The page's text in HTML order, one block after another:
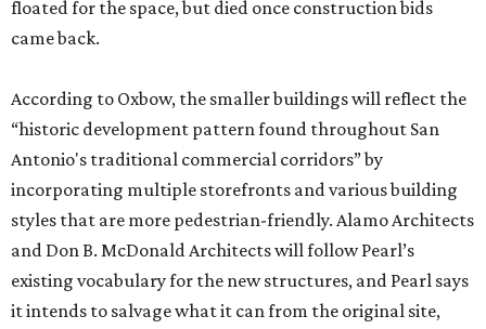
floated for the space, but died once construction bids
came back.
According to Oxbow, the smaller buildings will reflect the
“historic development pattern found throughout San
Antonio's traditional commercial corridors” by
incorporating multiple storefronts and various building
styles that are more pedestrian-friendly. Alamo Architects
and Don B. McDonald Architects will follow Pearl’s
existing vocabulary for the new structures, and Pearl says
it intends to salvage what it can from the original site,